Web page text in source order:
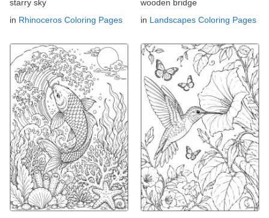
starry sky
in Rhinoceros Coloring Pages
wooden bridge
in Landscapes Coloring Pages